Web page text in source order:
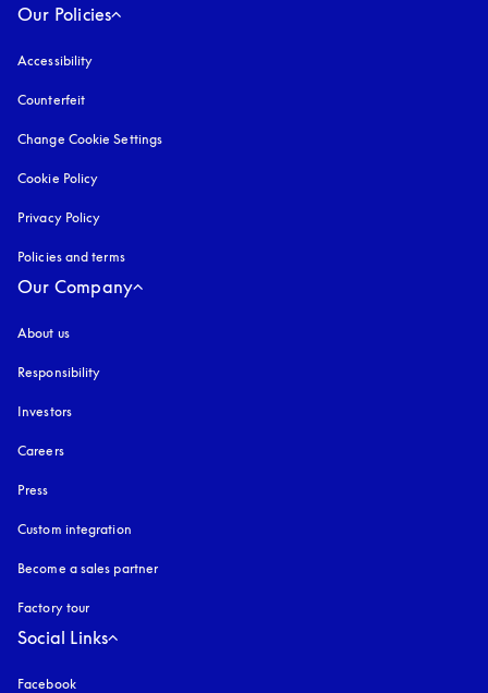
Our Policies
Accessibility
Counterfeit
Change Cookie Settings
Cookie Policy
Privacy Policy
Policies and terms
Our Company
About us
Responsibility
Investors
Careers
Press
Custom integration
Become a sales partner
Factory tour
Social Links
Facebook